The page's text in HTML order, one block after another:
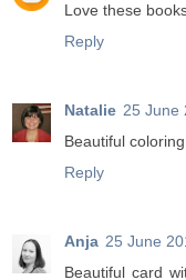
Love these
Reply
Natalie 25 June
Beautiful
Reply
Anja 25 June
Beautiful card